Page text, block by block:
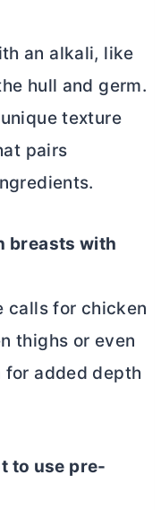
an alkali, like
hull and germ.
texture
pairs
breasts with
calls for chicken
thighs or even
added depth
to use pre-